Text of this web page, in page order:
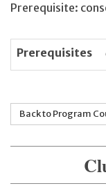
Prerequisite:
Prerequisites
Back to Program